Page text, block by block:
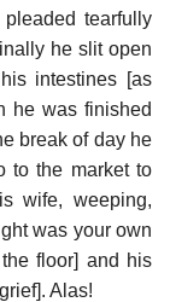
tearfully
he slit open
intestines [as
he was finished
break of day he
to the market to
wife, weeping,
was your own
floor] and his
Alas!